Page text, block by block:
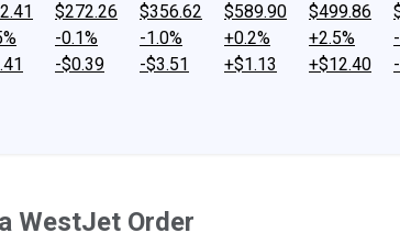
$272.26
-0.1%
-$0.39
$356.62
-1.0%
-$3.51
$589.90
+0.2%
+$1.13
$499.86
+2.5%
+$12.40
WestJet Order